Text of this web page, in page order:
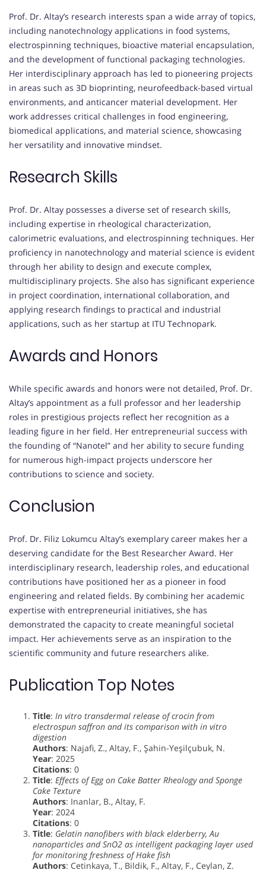
Prof. Dr. Altay’s research interests span a wide array of topics,
including nanotechnology applications in food systems,
electrospinning techniques, bioactive material encapsulation,
and the development of functional packaging technologies.
Her interdisciplinary approach has led to pioneering projects
in areas such as 3D bioprinting, neurofeedback-based virtual
environments, and anticancer material development. Her
work addresses critical challenges in food engineering,
biomedical applications, and material science, showcasing
her versatility and innovative mindset.
Research Skills
Prof. Dr. Altay possesses a diverse set of research skills,
including expertise in rheological characterization,
calorimetric evaluations, and electrospinning techniques. Her
proficiency in nanotechnology and material science is evident
through her ability to design and execute complex,
multidisciplinary projects. She also has significant experience
in project coordination, international collaboration, and
applying research findings to practical and industrial
applications, such as her startup at ITU Technopark.
Awards and Honors
While specific awards and honors were not detailed, Prof. Dr.
Altay’s appointment as a full professor and her leadership
roles in prestigious projects reflect her recognition as a
leading figure in her field. Her entrepreneurial success with
the founding of “Nanotel” and her ability to secure funding
for numerous high-impact projects underscore her
contributions to science and society.
Conclusion
Prof. Dr. Filiz Lokumcu Altay’s exemplary career makes her a
deserving candidate for the Best Researcher Award. Her
interdisciplinary research, leadership roles, and educational
contributions have positioned her as a pioneer in food
engineering and related fields. By combining her academic
expertise with entrepreneurial initiatives, she has
demonstrated the capacity to create meaningful societal
impact. Her achievements serve as an inspiration to the
scientific community and future researchers alike.
Publication Top Notes
Title: In vitro transdermal release of crocin from
electrospun saffron and its comparison with in vitro
digestion
Authors: Najafi, Z., Altay, F., Şahin-Yeşilçubuk, N.
Year: 2025
Citations: 0
Title: Effects of Egg on Cake Batter Rheology and Sponge
Cake Texture
Authors: Inanlar, B., Altay, F.
Year: 2024
Citations: 0
Title: Gelatin nanofibers with black elderberry, Au
nanoparticles and SnO2 as intelligent packaging layer used
for monitoring freshness of Hake fish
Authors: Cetinkaya, T., Bildik, F., Altay, F., Ceylan, Z.